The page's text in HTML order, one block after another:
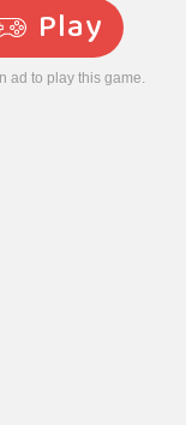
Play
ad to play this game.